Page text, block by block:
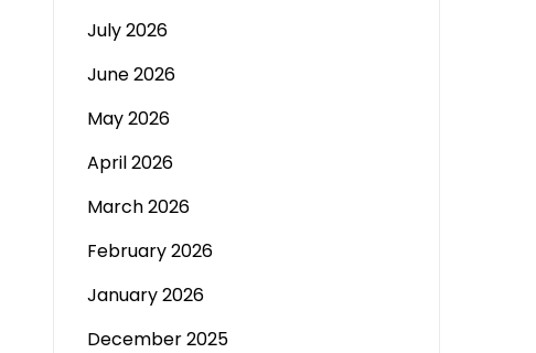
July 2026
June 2026
May 2026
April 2026
March 2026
February 2026
January 2026
December 2025